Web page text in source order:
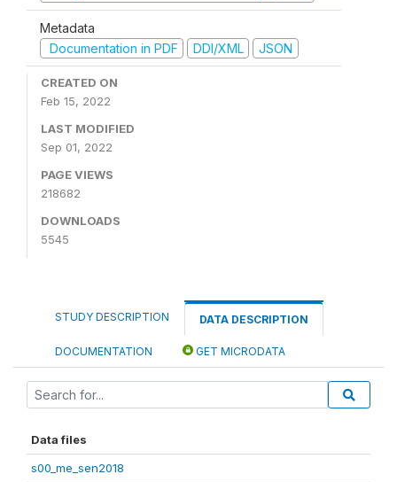
Metadata
Documentation in PDF
DDI/XML JSON
CREATED ON
Feb 15, 2022
LAST MODIFIED
Sep 01, 2022
PAGE VIEWS
218682
DOWNLOADS
5545
STUDY DESCRIPTION DATA DESCRIPTION
DOCUMENTATION GET MICRODATA
Data files
s00_me_sen2018